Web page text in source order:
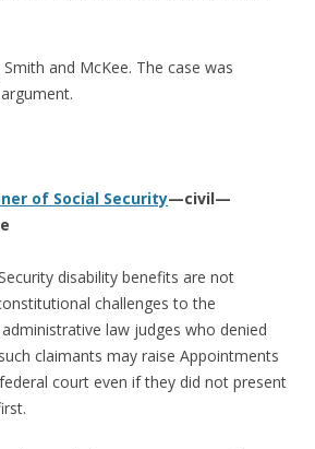
and McKee. The case was
of Social Security—civil—
disability benefits are not
challenges to the
law judges who denied
claimants may raise Appointments
court even if they did not present